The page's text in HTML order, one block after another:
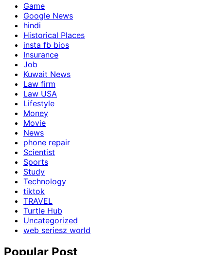
Game
Google News
hindi
Historical Places
insta fb bios
Insurance
Job
Kuwait News
Law firm
Law USA
Lifestyle
Money
Movie
News
phone repair
Scientist
Sports
Study
Technology
tiktok
TRAVEL
Turtle Hub
Uncategorized
web seriesz world
Popular Post